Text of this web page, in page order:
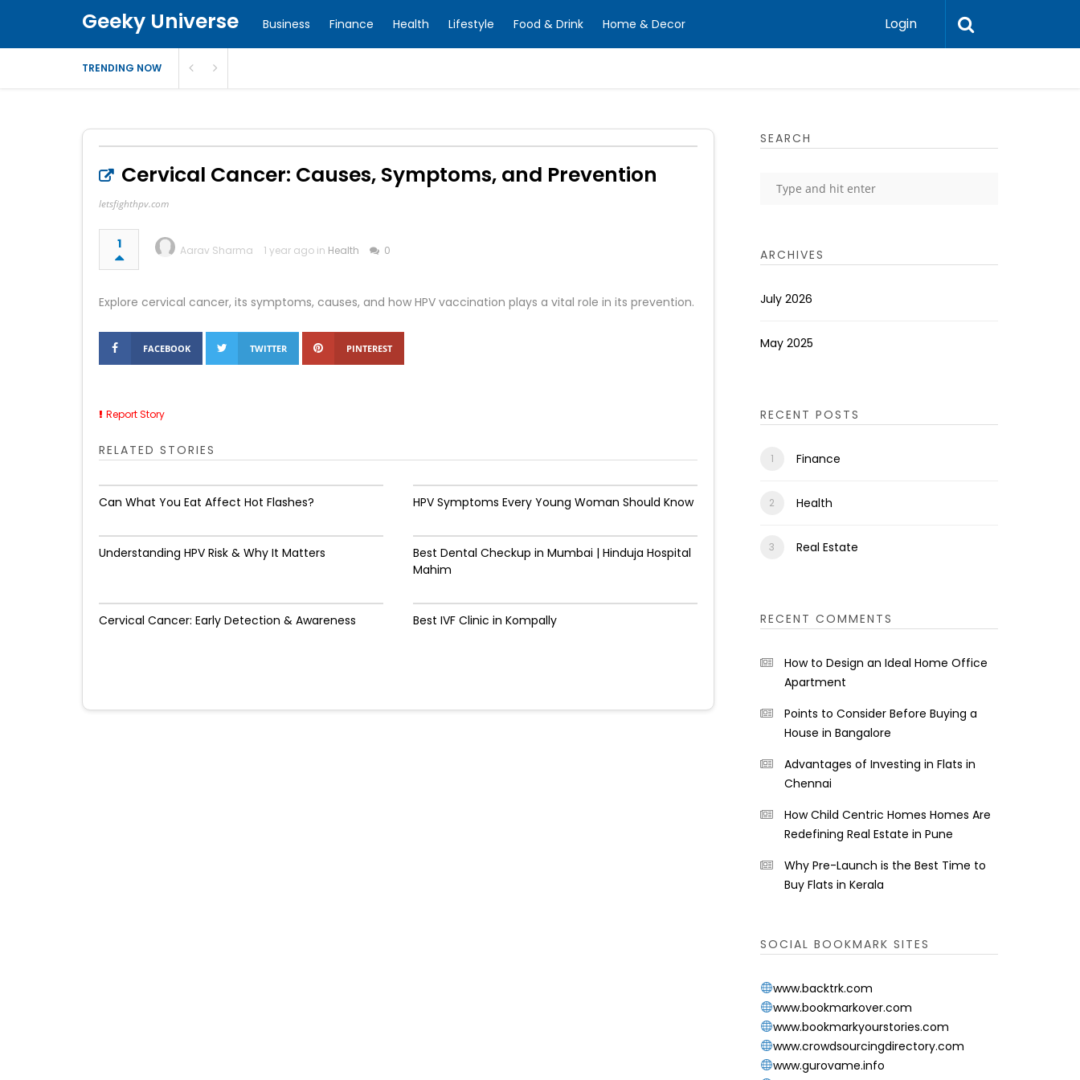
Geeky Universe Business Finance Health Lifestyle Food & Drink Home & Decor Login
TRENDING NOW
Cervical Cancer: Causes, Symptoms, and Prevention
letsfighthpv.com
1 Aarav Sharma 1 year ago in Health 0
Explore cervical cancer, its symptoms, causes, and how HPV vaccination plays a vital role in its prevention.
FACEBOOK TWITTER PINTEREST
Report Story
RELATED STORIES
Can What You Eat Affect Hot Flashes? HPV Symptoms Every Young Woman Should Know
Understanding HPV Risk & Why It Matters
Best Dental Checkup in Mumbai | Hinduja Hospital
Mahim
Cervical Cancer: Early Detection & Awareness Best IVF Clinic in Kompally
SEARCH
ARCHIVES
July 2026
May 2025
RECENT POSTS
Finance
Health
Real Estate
RECENT COMMENTS
How to Design an Ideal Home Office
Apartment
Points to Consider Before Buying a
House in Bangalore
Advantages of Investing in Flats in
Chennai
How Child Centric Homes Homes Are
Redefining Real Estate in Pune
Why Pre-Launch is the Best Time to
Buy Flats in Kerala
SOCIAL BOOKMARK SITES
www.backtrk.com
www.bookmarkover.com
www.bookmarkyourstories.com
www.crowdsourcingdirectory.com
www.gurovame.info